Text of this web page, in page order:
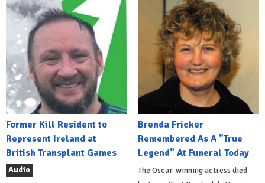
Former Kill Resident to
Represent Ireland at
British Transplant Games
Audio
Brenda Fricker
Remembered As A "True
Legend" At Funeral Today
The Oscar-winning actress died